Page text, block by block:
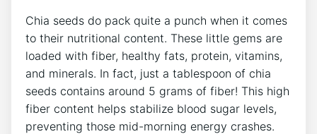
Chia seeds⁢ do pack quite a⁤ punch when ⁤it comes
to their nutritional content. These little gems ‍are
loaded with fiber, healthy fats, ‍protein, vitamins,
and minerals. In fact, ⁢just a tablespoon of chia
seeds contains around 5 grams of fiber! This ⁤high
⁤fiber content helps stabilize blood sugar levels,
preventing those ​mid-morning energy‍ crashes.